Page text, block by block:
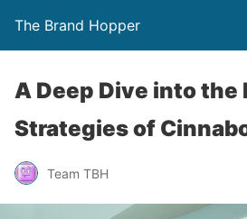
The Brand Hopper
A Deep Dive into the
Strategies of
Team TBH